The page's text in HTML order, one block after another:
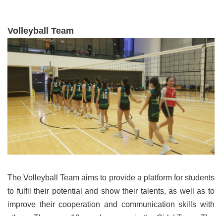
Volleyball Team
The Volleyball Team aims to provide a platform for students
to fulfil their potential and show their talents, as well as to
improve their cooperation and communication skills with